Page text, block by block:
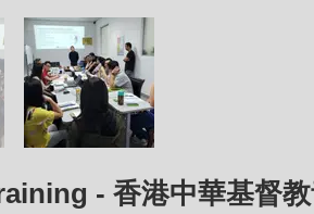
- 香港中華基督